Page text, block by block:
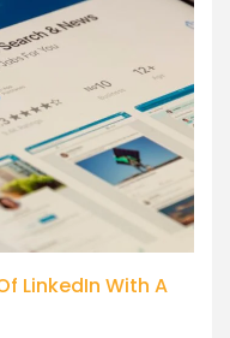
LinkedIn With A